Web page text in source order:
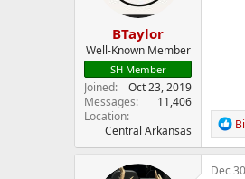
BTaylor
Well-Known Member
SH Member
Joined
Oct 23, 2019
Messages
11,406
Location
Central Arkansas
R
e
a
c
Dec